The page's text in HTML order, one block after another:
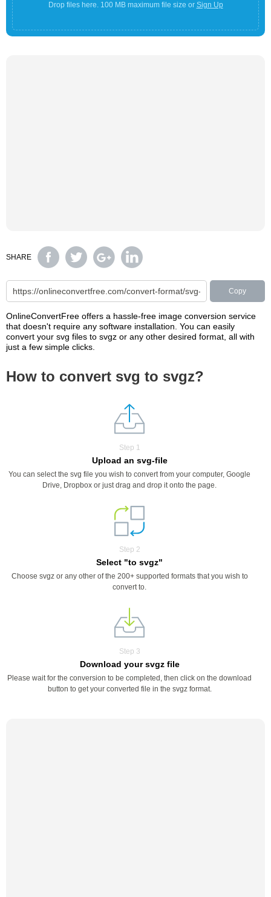
Drop files here. 100 MB maximum file size or Sign Up
SHARE
Copy
OnlineConvertFree offers a hassle-free image conversion service
that doesn't require any software installation. You can easily
convert your svg files to svgz or any other desired format, all with
just a few simple clicks.
How to convert svg to svgz?
Step 1
Upload an svg-file
You can select the svg file you wish to convert from your computer, Google
Drive, Dropbox or just drag and drop it onto the page.
Step 2
Select "to svgz"
Choose svgz or any other of the 200+ supported formats that you wish to
convert to.
Step 3
Download your svgz file
Please wait for the conversion to be completed, then click on the download
button to get your converted file in the svgz format.